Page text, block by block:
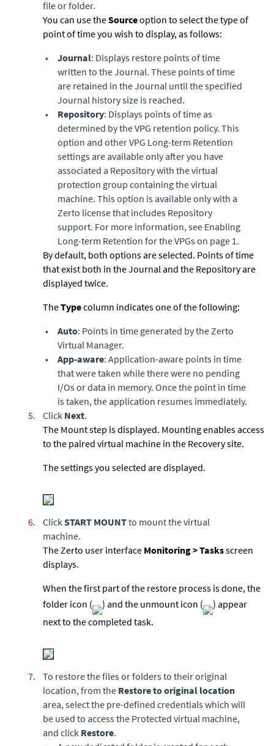
file or folder.
You can use theSourceoption to select the type of
point of time you wish to display, as follows:
•
Journal: Displays restore points of time
written to the Journal. These points of time
are retained in the Journal until the specified
Journal history size is reached.
•
Repository: Displays points of time as
determined by the VPG retention policy. This
option and other VPG Long-term Retention
settings are available only after you have
associated a Repository with the virtual
protection group containing the virtual
machine. This option is available only with a
Zerto license that includes Repository
support. For more information, see Enabling
Long-term Retention for the VPGs on page 1.
By default, both options are selected. Points of time
that exist both in the Journal and the Repository are
displayed twice.
TheTypecolumn indicates one of the following:
•
Auto: Points in time generated by the Zerto
Virtual Manager.
•
App-aware: Application-aware points in time
that were taken while there were no pending
I/Os or data in memory. Once the point in time
is taken, the application resumes immediately.
5.
Click Next.
The Mount step is displayed. Mounting enables access
to the paired virtual machine in the Recovery site.
The settings you selected are displayed.
6. Click START MOUNTto mount the virtual
machine.
The Zerto user interface Monitoring > Tasksscreen
displays.
When the first part of the restore process is done, the
folder icon (
) and the unmount icon (
) appear
next to the completed task.
7.
To restore the files or folders to their original
location, from the Restore to original location
area, select the pre-defined credentials which will
be used to access the Protected virtual machine,
and click Restore.